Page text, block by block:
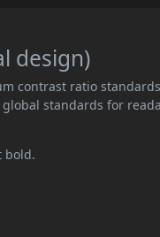
design)
contrast ratio standards
global standards for
bold.